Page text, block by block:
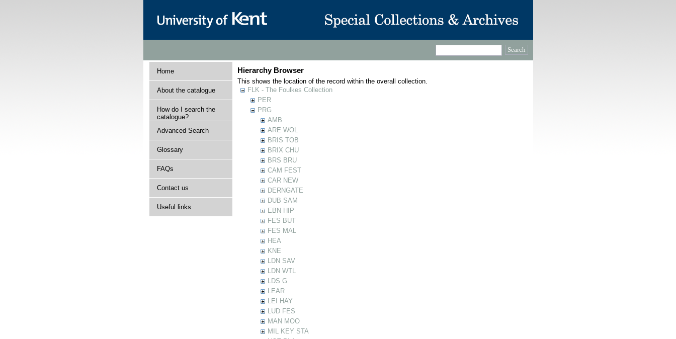
Home
About the catalogue
How do I search the
catalogue?
Advanced Search
Glossary
FAQs
Contact us
Useful links
Hierarchy Browser
This shows the location of the record within the overall collection.
FLK - The Foulkes Collection
PER
PRG
AMB
ARE WOL
BRIS TOB
BRIX CHU
BRS BRU
CAM FEST
CAR NEW
DERNGATE
DUB SAM
EBN HIP
FES BUT
FES MAL
HEA
KNE
LDN SAV
LDN WTL
LDS G
LEAR
LEI HAY
LUD FES
MAN MOO
MIL KEY STA